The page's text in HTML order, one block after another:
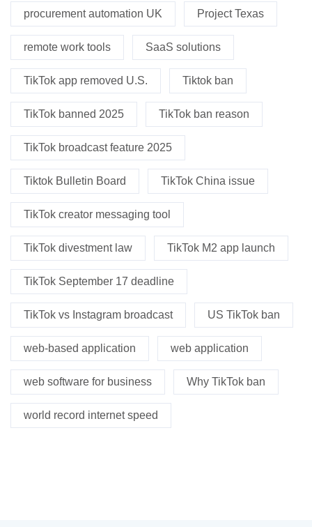
procurement automation UK Project Texas
remote work tools SaaS solutions
TikTok app removed U.S. Tiktok ban
TikTok banned 2025 TikTok ban reason
TikTok broadcast feature 2025
Tiktok Bulletin Board TikTok China issue
TikTok creator messaging tool
TikTok divestment law TikTok M2 app launch
TikTok September 17 deadline
TikTok vs Instagram broadcast US TikTok ban
web-based application web application
web software for business Why TikTok ban
world record internet speed